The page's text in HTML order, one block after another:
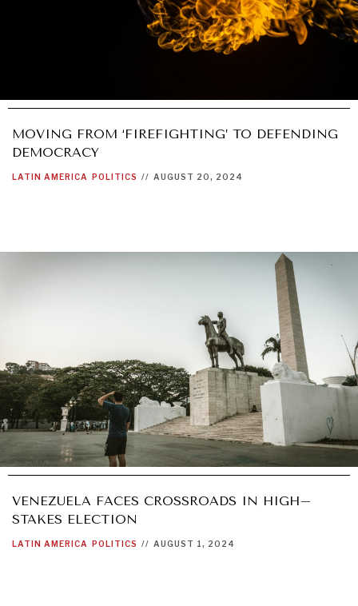
MOVING FROM ‘FIREFIGHTING’ TO DEFENDING
DEMOCRACY
LATIN AMERICA POLITICS // AUGUST 20, 2024
VENEZUELA FACES CROSSROADS IN HIGH–
STAKES ELECTION
LATIN AMERICA POLITICS // AUGUST 1, 2024